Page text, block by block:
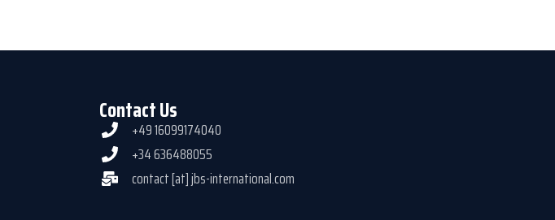
Contact Us
+49 16099174040
+34 636488055
contact [at] jbs-international.com